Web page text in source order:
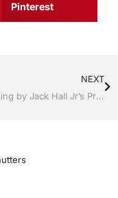
Pinterest
NEXT
Vinyl Siding by Jack Hall Jr’s Professional Expert Installation Tampa, FL. 813-754-7930 Ask for Jack